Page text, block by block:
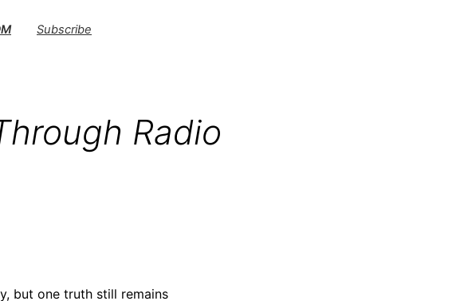
Subscribe
Radio
but one truth still remains